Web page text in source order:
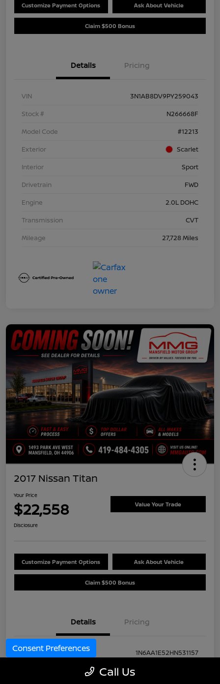
Customize Payment Options Ask About Vehicle
Claim $500 Bonus
Details Pricing
VIN
3N1AB8DV9PY259043
Stock #
N266668F
Model Code
#12213
Exterior
Scarlet
Interior
Sport
Drivetrain
FWD
Engine
2.0L DOHC
Transmission
CVT
Mileage
27,728 Miles
2017 Nissan Titan
Your Price
$22,558 Value Your Trade
Disclosure
Customize Payment Options Ask About Vehicle
Claim $500 Bonus
Details Pricing
VIN
1N6AA1E52HN531157
Call Us
Consent Preferences